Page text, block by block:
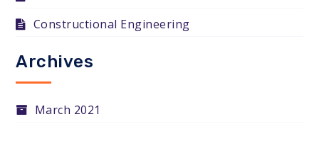
Constructional Engineering
Archives
March 2021